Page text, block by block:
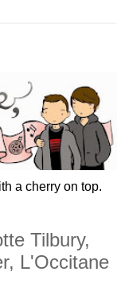
a cherry on top.
Tilbury,
L'Occitane